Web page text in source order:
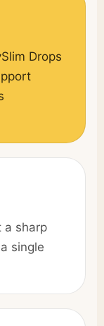
Drops
a sharp
single